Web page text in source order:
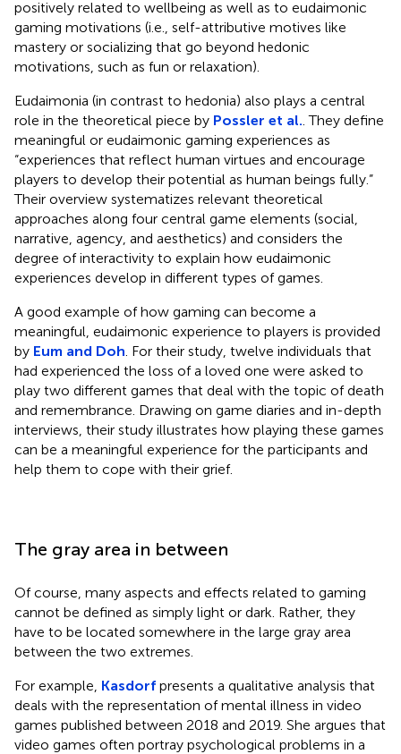
positively related to wellbeing as well as to eudaimonic
gaming motivations (i.e., self-attributive motives like
mastery or socializing that go beyond hedonic
motivations, such as fun or relaxation).
Eudaimonia (in contrast to hedonia) also plays a central
role in the theoretical piece by Possler et al. . They define
meaningful or eudaimonic gaming experiences as
“experiences that reflect human virtues and encourage
players to develop their potential as human beings fully.”
Their overview systematizes relevant theoretical
approaches along four central game elements (social,
narrative, agency, and aesthetics) and considers the
degree of interactivity to explain how eudaimonic
experiences develop in different types of games.
A good example of how gaming can become a
meaningful, eudaimonic experience to players is provided
by Eum and Doh . For their study, twelve individuals that
had experienced the loss of a loved one were asked to
play two different games that deal with the topic of death
and remembrance. Drawing on game diaries and in-depth
interviews, their study illustrates how playing these games
can be a meaningful experience for the participants and
help them to cope with their grief.
The gray area in between
Of course, many aspects and effects related to gaming
cannot be defined as simply light or dark. Rather, they
have to be located somewhere in the large gray area
between the two extremes.
For example, Kasdorf presents a qualitative analysis that
deals with the representation of mental illness in video
games published between 2018 and 2019. She argues that
video games often portray psychological problems in a